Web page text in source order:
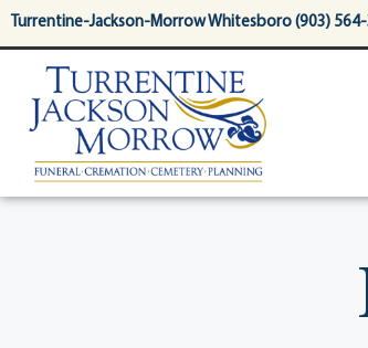
content
Turrentine-Jackson-Morrow Whitesboro (903)